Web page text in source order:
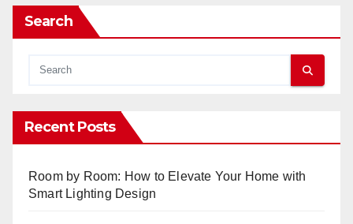
Search
Recent Posts
Room by Room: How to Elevate Your Home with
Smart Lighting Design